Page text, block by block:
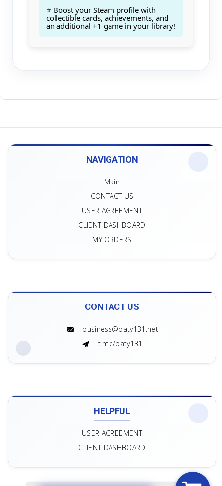
⭐ Boost your Steam profile with
collectible cards, achievements, and
an additional +1 game in your library!
NAVIGATION
Main
CONTACT US
USER AGREEMENT
CLIENT DASHBOARD
MY ORDERS
CONTACT US
business@baty131.net
t.me/baty131
HELPFUL
USER AGREEMENT
CLIENT DASHBOARD
Count items in basket
Count goods in basket
Price without discount